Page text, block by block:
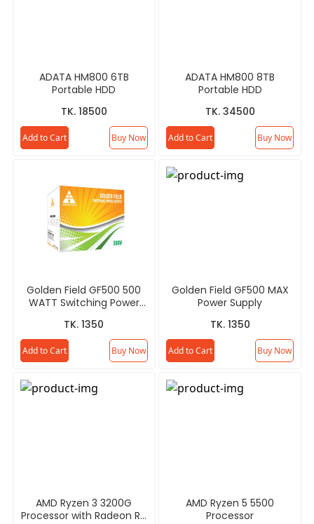
ADATA HM800 6TB
Portable HDD
TK. 18500
Add to Cart Buy Now
ADATA HM800 8TB
Portable HDD
TK. 34500
Add to Cart Buy Now
Golden Field GF500 500
WATT Switching Power
TK. 1350
Add to Cart Buy Now
Golden Field GF500 MAX
Power Supply
TK. 1350
Add to Cart Buy Now
AMD Ryzen 3 3200G
Processor with Radeon RX
AMD Ryzen 5 5500
Processor